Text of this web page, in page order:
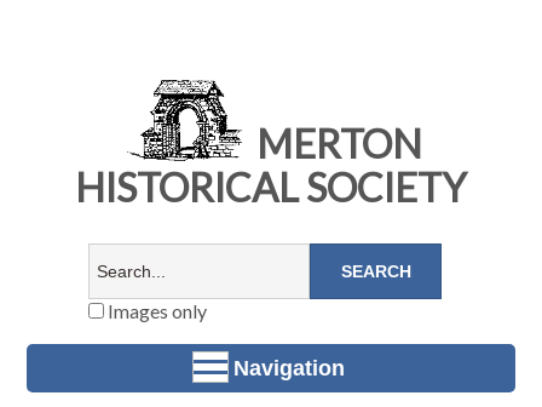
MERTON
HISTORICAL SOCIETY
Images only
Navigation